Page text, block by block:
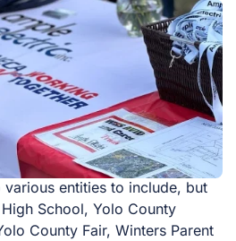
entities to include, but
School, Yolo County
County Fair, Winters Parent